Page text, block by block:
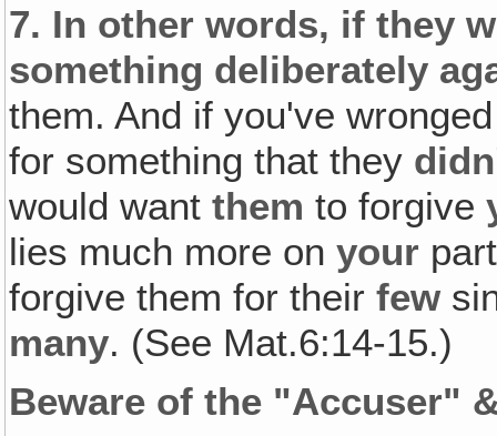
7. In other words, if they
something deliberately
them. And if you've
for something that they
would wantthem to forgive
lies much more onyour
forgive them for theirfew
many. (See Mat.6:14-15.)
Beware of the "Accuser"